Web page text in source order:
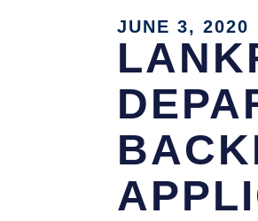
JUNE 3, 2020